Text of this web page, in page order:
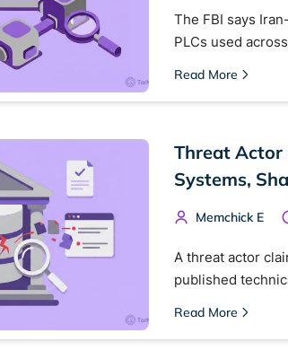
The FBI says
PLCs used
Read More
Threat Actor
Systems,
Memchick E
A threat actor
published
Read More